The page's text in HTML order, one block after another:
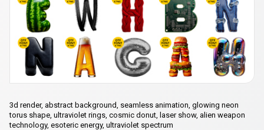
3d render, abstract background, seamless animation, glowing neon
torus shape, ultraviolet rings, cosmic donut, laser show, alien weapon
technology, esoteric energy, ultraviolet spectrum